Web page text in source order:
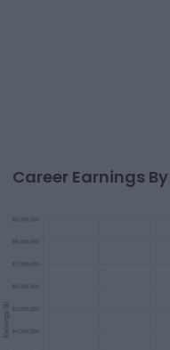
Career Earnings